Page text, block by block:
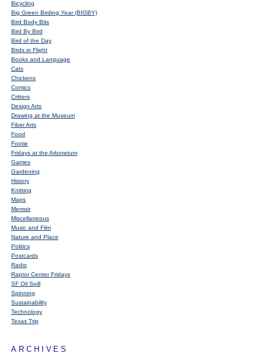
Bicycling
Big Green Birding Year (BIGBY)
Bird Body Bits
Bird By Bird
Bird of the Day
Birds in Flight
Books and Language
Cats
Chickens
Comics
Critters
Design Arts
Drawing at the Museum
Fiber Arts
Food
Footie
Fridays at the Arboretum
Games
Gardening
History
Knitting
Maps
Memoir
Miscellaneous
Music and Film
Nature and Place
Politics
Postcards
Radio
Raptor Center Fridays
SF Oil Spill
Spinning
Sustainability
Technology
Texas Trip
ARCHIVES